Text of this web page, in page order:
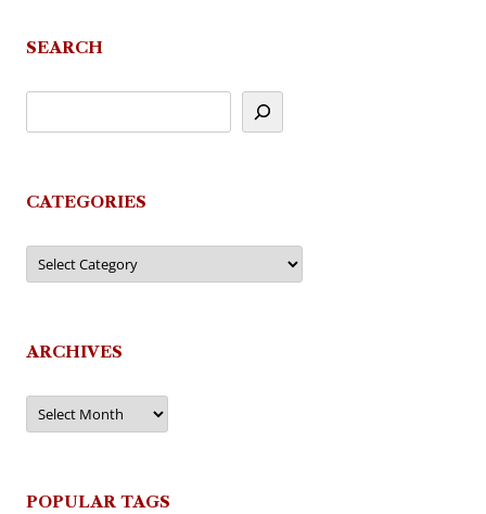
SEARCH
CATEGORIES
Categories
ARCHIVES
Archives
POPULAR TAGS